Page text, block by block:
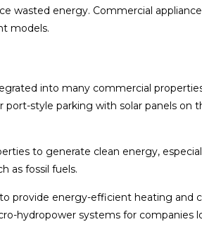
energy. Commercial
models.
into many commercial
port-style parking with solar panels
to generate clean energy,
as fossil fuels.
provide energy-efficient heating and
hydropower systems for companies